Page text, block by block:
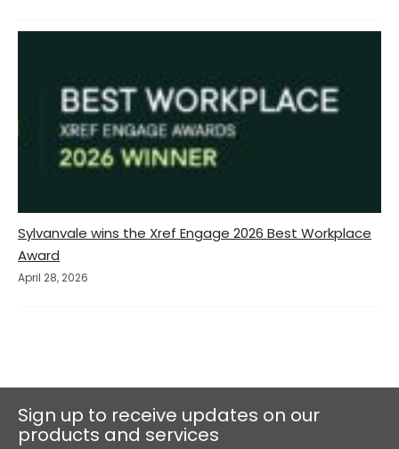
Sylvanvale wins the Xref Engage 2026 Best Workplace
Award
April 28, 2026
Sign up to receive updates on our
products and services